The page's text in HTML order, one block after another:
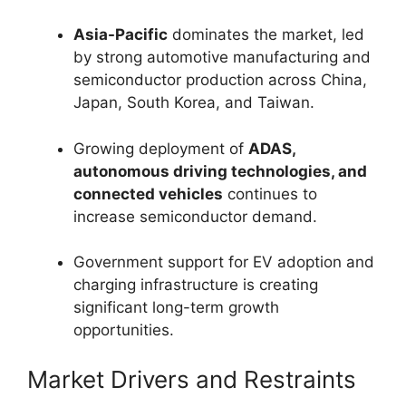
Asia-Pacific dominates the market, led
by strong automotive manufacturing and
semiconductor production across China,
Japan, South Korea, and Taiwan.
Growing deployment of ADAS,
autonomous driving technologies, and
connected vehicles continues to
increase semiconductor demand.
Government support for EV adoption and
charging infrastructure is creating
significant long-term growth
opportunities.
Market Drivers and Restraints